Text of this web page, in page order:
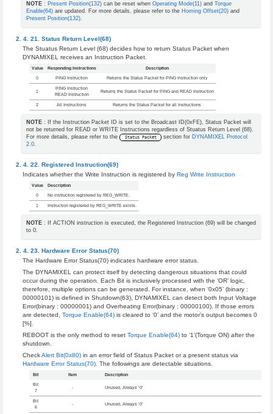
NOTE : Present Position(132) can be reset whenOperating Mode(11) andTorque
Enable(64) are updated. For more details, please refer to the Homing Offset(20) and
Present Position(132).
Status Return Level(68)
The Stuatus Return Level (68) decides how to return Status Packet when
DYNAMIXEL receives an Instruction Packet.
Value Responding Instructions Description
0 PING Instruction Returns the Status Packet for PING Instruction only
1
PING Instruction
READ Instruction
Returns the Status Packet for PING and READ Instruction
2 All Instructions Returns the Status Packet for all Instructions
NOTE : If the Instruction Packet ID is set to the Broadcast ID(0xFE), Status Packet will
not be returned for READ or WRITE Instructions regardless of Stuatus Return Level (68).
For more details, please refer to the
Status Packet section for DYNAMIXEL Protocol
2.0.
Registered Instruction(69)
Indicates whether the Write Instruction is registered by Reg Write Instruction
Value Description
0 No instruction registered by REG_WRITE.
1 Instruction registered by REG_WRITE exists.
NOTE : If ACTION instruction is executed, the Registered Instruction (69) will be changed
to 0.
Hardware Error Status(70)
The Hardware Error Status(70) indicates hardware error status.
The DYNAMIXEL can protect itself by detecting dangerous situations that could
occur during the operation. Each Bit is inclusively processed with the ‘OR’ logic,
therefore, multiple options can be generated. For instance, when ‘0x05’ (binary :
00000101) is defined in Shutdown(63), DYNAMIXEL can detect both Input Voltage
Error(binary : 00000001) and Overheating Error(binary : 00000100). If those errors
are detected, Torque Enable(64)is cleared to ‘0’ and the motor’s output becomes 0
[%].
REBOOT is the only method to reset Torque Enable(64)to ‘1’(Torque ON) after the
shutdown.
CheckAlert Bit(0x80)in an error field of Status Packet or a present status via
Hardware Error Status(70). The followings are detectable situations.
Bit Item Description
Bit
7
- Unused, Always ‘0’
Bit
6
- Unused, Always ‘0’